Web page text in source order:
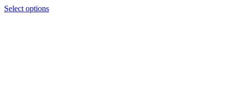
Select options